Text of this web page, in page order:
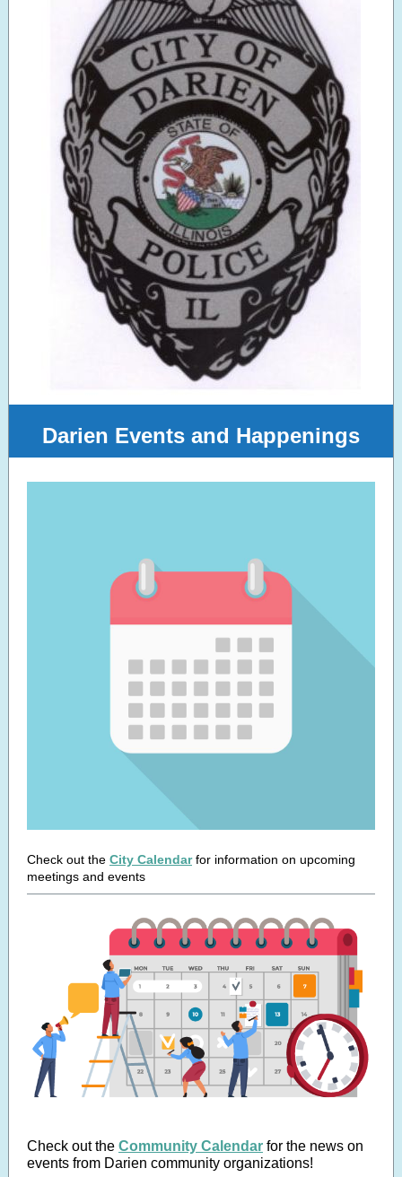
Darien Events and Happenings
Check out the City Calendar for information on upcoming
meetings and events
Check out the Community Calendar for the news on
events from Darien community organizations!